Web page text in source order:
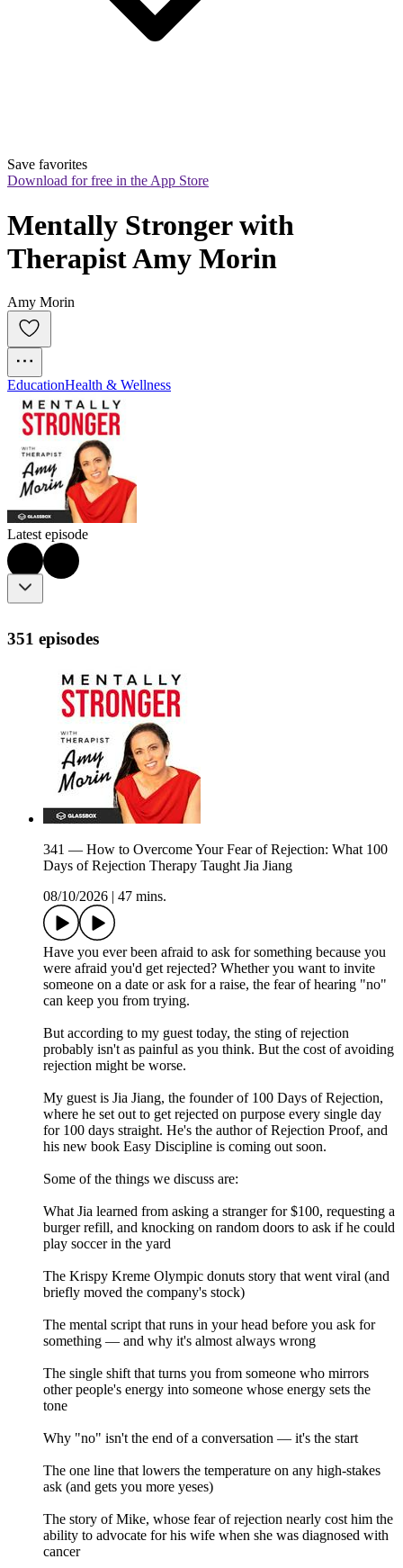
Save favorites
Download for free in the App Store
Mentally Stronger with
Therapist Amy Morin
Amy Morin
EducationHealth & Wellness
Latest episode
351 episodes
341 — How to Overcome Your Fear of Rejection: What 100
Days of Rejection Therapy Taught Jia Jiang
08/10/2026 | 47 mins.
Have you ever been afraid to ask for something because you
were afraid you'd get rejected? Whether you want to invite
someone on a date or ask for a raise, the fear of hearing "no"
can keep you from trying.
But according to my guest today, the sting of rejection
probably isn't as painful as you think. But the cost of avoiding
rejection might be worse.
My guest is Jia Jiang, the founder of 100 Days of Rejection,
where he set out to get rejected on purpose every single day
for 100 days straight. He's the author of Rejection Proof, and
his new book Easy Discipline is coming out soon.
Some of the things we discuss are:
What Jia learned from asking a stranger for $100, requesting a
burger refill, and knocking on random doors to ask if he could
play soccer in the yard
The Krispy Kreme Olympic donuts story that went viral (and
briefly moved the company's stock)
The mental script that runs in your head before you ask for
something — and why it's almost always wrong
The single shift that turns you from someone who mirrors
other people's energy into someone whose energy sets the
tone
Why "no" isn't the end of a conversation — it's the start
The one line that lowers the temperature on any high-stakes
ask (and gets you more yeses)
The story of Mike, whose fear of rejection nearly cost him the
ability to advocate for his wife when she was diagnosed with
cancer